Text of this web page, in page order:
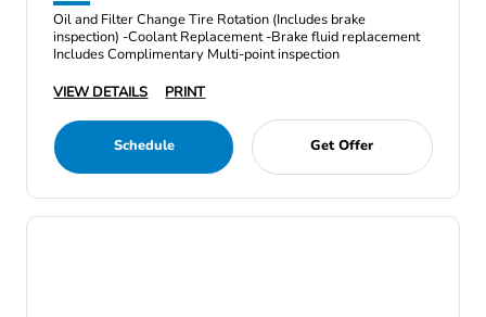
Oil and Filter Change Tire Rotation (Includes brake
inspection) -Coolant Replacement -Brake fluid replacement
Includes Complimentary Multi-point inspection
VIEW DETAILS
PRINT
Schedule Get Offer